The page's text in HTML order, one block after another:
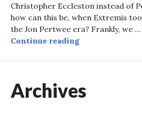
Christopher Eccleston instead of
how can this be, when Extremis
the Jon Pertwee era? Frankly, we …
Continue readingEpisode 87:
Archives